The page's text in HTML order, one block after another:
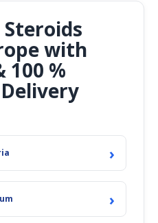
with
100 %
›
›